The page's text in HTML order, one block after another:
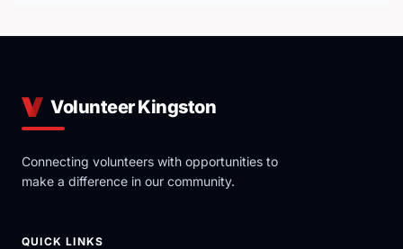
Volunteer Kingston
Connecting volunteers with opportunities to
make a difference in our community.
QUICK LINKS